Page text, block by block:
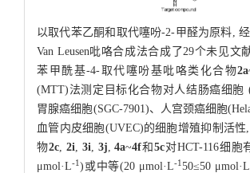
以取代苯乙酮和取代噻吩-2-甲醛为原料,
Van Leusen吡咯合成法合成了29个未见文
苯甲酰基-4-取代噻吩基吡咯类化合物2a
(MTT)法测定目标化合物对人结肠癌细胞
胃腺癌细胞(SGC-7901)、人宫颈癌细胞
血管内皮细胞(UVEC)的细胞增殖抑制活
物2c, 2i 3i 3j ,4a~4f和5c对HCT-116细胞
μmol·L-1 )或中等(20 μmol·L-1 50≤50 μmol·L